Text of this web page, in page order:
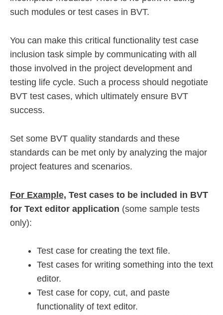
such modules or test cases in BVT.
You can make this critical functionality test case
inclusion task simple by communicating with all
those involved in the project development and
testing life cycle. Such a process should negotiate
BVT test cases, which ultimately ensure BVT
success.
Set some BVT quality standards and these
standards can be met only by analyzing the major
project features and scenarios.
For Example, Test cases to be included in BVT
for Text editor application (some sample tests
only):
Test case for creating the text file.
Test cases for writing something into the text
editor.
Test case for copy, cut, and paste
functionality of text editor.